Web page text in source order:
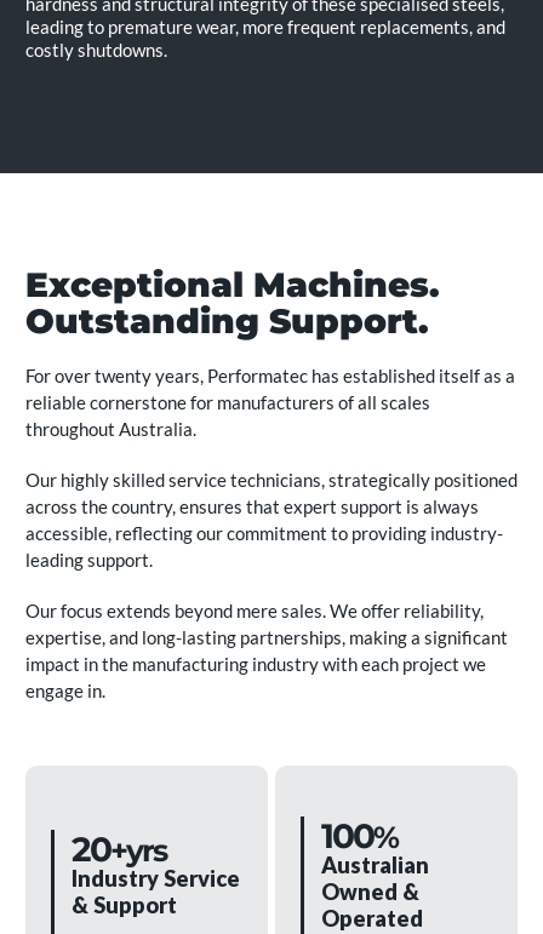
hardness and structural integrity of these specialised steels,
leading to premature wear, more frequent replacements, and
costly shutdowns.
Exceptional Machines.
Outstanding Support.
For over twenty years, Performatec has established itself as a
reliable cornerstone for manufacturers of all scales
throughout Australia.
Our highly skilled service technicians, strategically positioned
across the country, ensures that expert support is always
accessible, reflecting our commitment to providing industry-
leading support.
Our focus extends beyond mere sales. We offer reliability,
expertise, and long-lasting partnerships, making a significant
impact in the manufacturing industry with each project we
engage in.
20+yrs
Industry Service
& Support
100%
Australian
Owned &
Operated